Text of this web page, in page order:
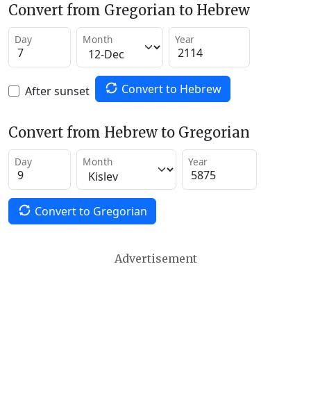
Convert from Gregorian to Hebrew
Day Month Year
After sunset Convert to Hebrew
Convert from Hebrew to Gregorian
Day Month Year
Convert to Gregorian
Advertisement